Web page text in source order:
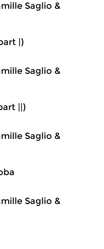
Saglio &
|)
Saglio &
||)
Saglio &
Saglio &